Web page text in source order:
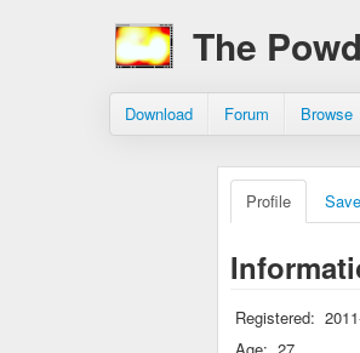
The
Download Forum Browse
Profile
Registered: